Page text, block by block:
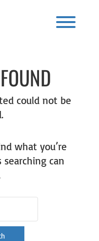
could not be
what you’re
searching can